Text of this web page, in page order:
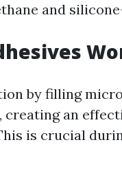
and
by filling
creating an
is crucial